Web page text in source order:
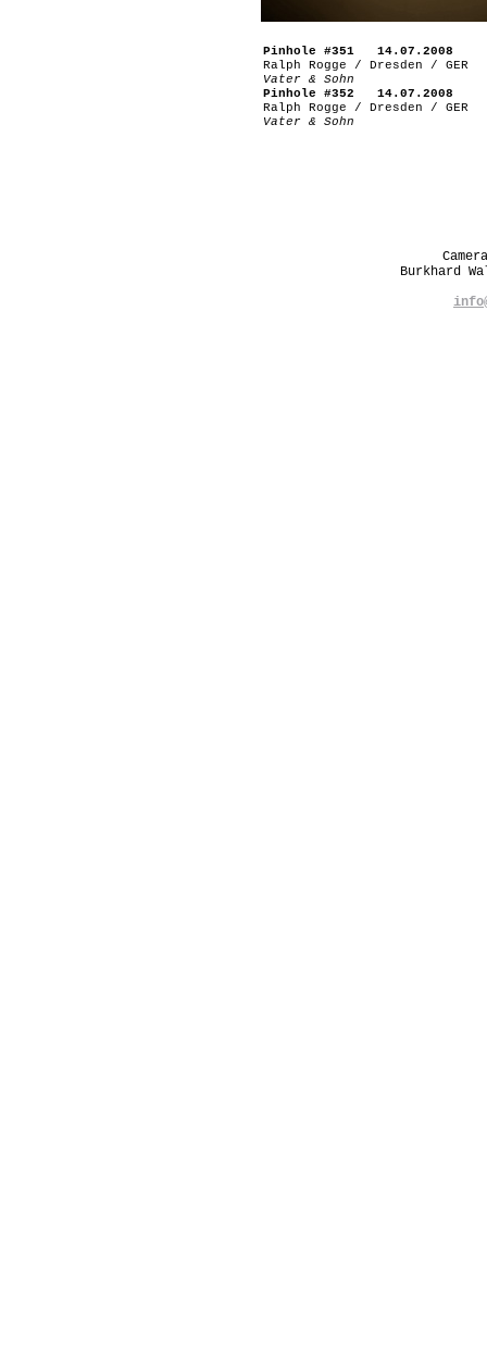
Pinhole #351 14.07.2008
Ralph Rogge / Dresden / GER
Vater & Sohn
Pinhole #352 14.07.2008
Ralph Rogge / Dresden / GER
Vater & Sohn
Burkhard